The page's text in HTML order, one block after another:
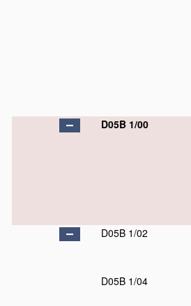
D05B 1/00
D05B 1/02
D05B 1/04